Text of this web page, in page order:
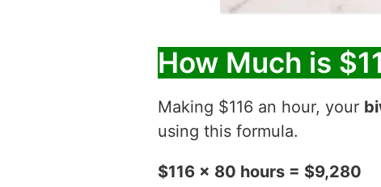
How Much is
Making $116 an hour, your
using this formula.
$116 x 80 hours = $9,280